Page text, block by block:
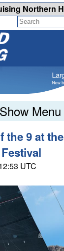
Show Menu
the 9 at the
UTC